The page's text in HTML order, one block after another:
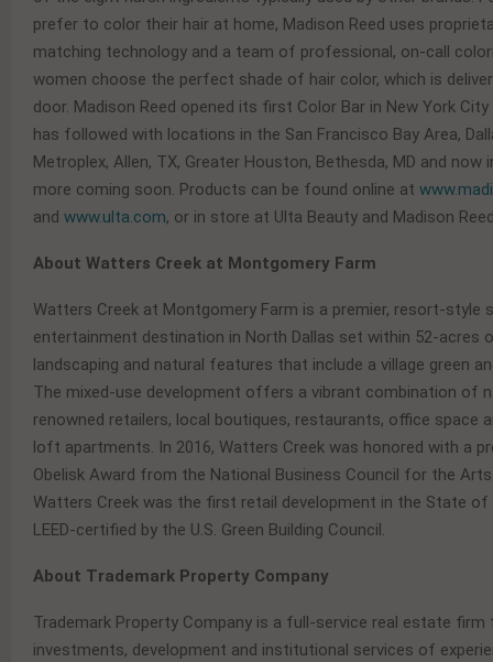
prefer to color their hair at home, Madison Reed uses
matching technology and a team of professional, on-call
women choose the perfect shade of hair color, which is
door. Madison Reed opened its first Color Bar in New York City
has followed with locations in the San Francisco Bay Area,
Metroplex, Allen, TX, Greater Houston, Bethesda, MD and now
more coming soon. Products can be found online at
and www.ulta.com, or in store at Ulta Beauty and Madison
About Watters Creek at Montgomery Farm
Watters Creek at Montgomery Farm is a premier, resort-style
entertainment destination in North Dallas set within 52-acres
landscaping and natural features that include a village green
The mixed-use development offers a vibrant combination of
renowned retailers, local boutiques, restaurants, office space
loft apartments. In 2016, Watters Creek was honored with a
Obelisk Award from the National Business Council for the
Watters Creek was the first retail development in the State of
LEED-certified by the U.S. Green Building Council.
About Trademark Property Company
Trademark Property Company is a full-service real estate
investments, development and institutional services of